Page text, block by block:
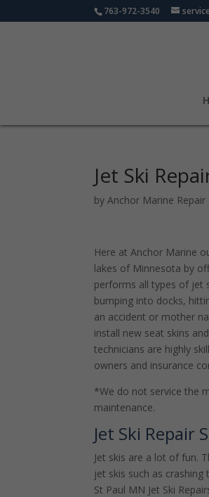
763-972-3540
Jet Ski
byAnchor Marine Repair
Here at Anchor Marine
lakes of Minnesota by
performs all types of jet
bumping into docks,
an accident or mother
install new seat skins
technicians are highly
owners and insurance
*We do not service the
maintenance.
Jet Ski Repair
Jet skis are a lot of fun.
jet skis such as
St Paul MN Jet Ski